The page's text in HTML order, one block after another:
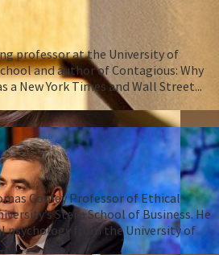
professor at the University of
and author of Contagious: Why
a New York Times and Wall Street...
Cooley Professor of Ethical
Stern School of Business. He
psychology from the University of